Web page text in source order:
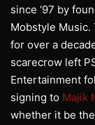
since ‘97 by
Mobstyle
for over a
scarecrow left
Entertainment
signing to Majik
whether it be